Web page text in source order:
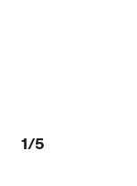
1/5